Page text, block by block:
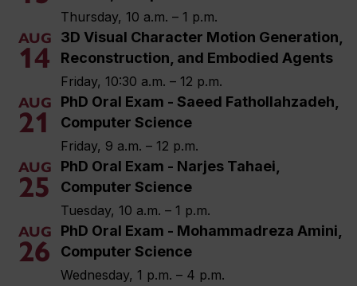
Thursday, 10 a.m. – 1 p.m.
AUG
14
3D Visual Character Motion Generation,
Reconstruction, and Embodied Agents
Friday, 10:30 a.m. – 12 p.m.
AUG
21
PhD Oral Exam - Saeed Fathollahzadeh,
Computer Science
Friday, 9 a.m. – 12 p.m.
AUG
25
PhD Oral Exam - Narjes Tahaei,
Computer Science
Tuesday, 10 a.m. – 1 p.m.
AUG
26
PhD Oral Exam - Mohammadreza Amini,
Computer Science
Wednesday, 1 p.m. – 4 p.m.